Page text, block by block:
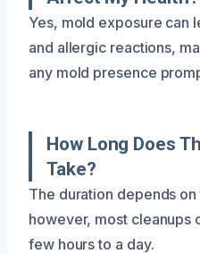
Yes, mold exposure can
and allergic reactions,
any mold presence
How Long Does
Take?
The duration depends
however, most cleanups
few hours to a day.